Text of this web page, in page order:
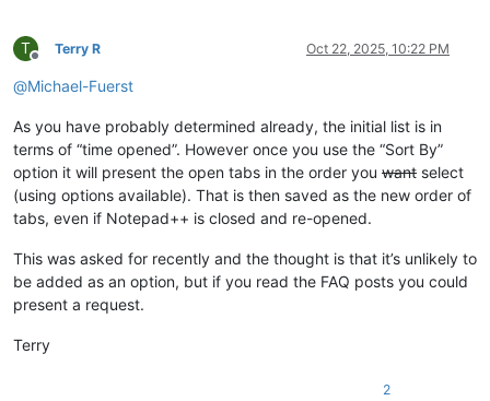
T
Offline
Terry R Oct 22, 2025, 10:22 PM
@Michael-Fuerst
As you have probably determined already, the initial list is in
terms of “time opened”. However once you use the “Sort By”
option it will present the open tabs in the order you want select
(using options available). That is then saved as the new order of
tabs, even if Notepad++ is closed and re-opened.
This was asked for recently and the thought is that it’s unlikely to
be added as an option, but if you read the FAQ posts you could
present a request.
Terry
2